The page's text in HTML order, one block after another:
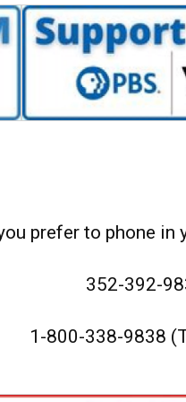
prefer to phone in
352-392-
1-800-338-9838